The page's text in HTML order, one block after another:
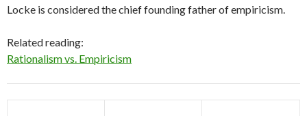
Locke is considered the chief founding father of empiricism.
Related reading:
Rationalism vs. Empiricism